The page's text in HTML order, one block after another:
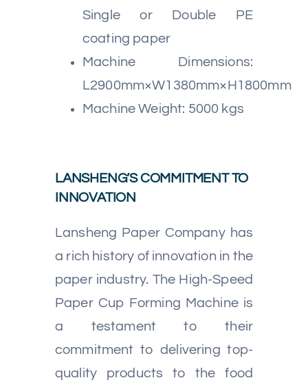
Single or Double PE
coating paper
Machine Dimensions:
L2900mm×W1380mm×H1800mm
Machine Weight: 5000 kgs
LANSHENG’S COMMITMENT TO
INNOVATION
Lansheng Paper Company has
a rich history of innovation in the
paper industry. The High-Speed
Paper Cup Forming Machine is
a testament to their
commitment to delivering top-
quality products to the food